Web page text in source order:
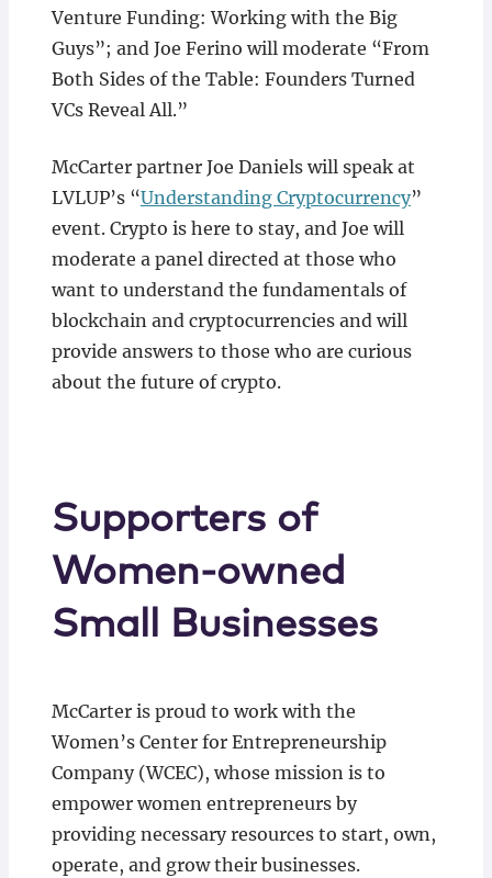
Venture Funding: Working with the Big
Guys”; and Joe Ferino will moderate “From
Both Sides of the Table: Founders Turned
VCs Reveal All.”
McCarter partner Joe Daniels will speak at
LVLUP’s “Understanding Cryptocurrency”
event. Crypto is here to stay, and Joe will
moderate a panel directed at those who
want to understand the fundamentals of
blockchain and cryptocurrencies and will
provide answers to those who are curious
about the future of crypto.
Supporters of
Women-owned
Small Businesses
McCarter is proud to work with the
Women’s Center for Entrepreneurship
Company (WCEC), whose mission is to
empower women entrepreneurs by
providing necessary resources to start, own,
operate, and grow their businesses.